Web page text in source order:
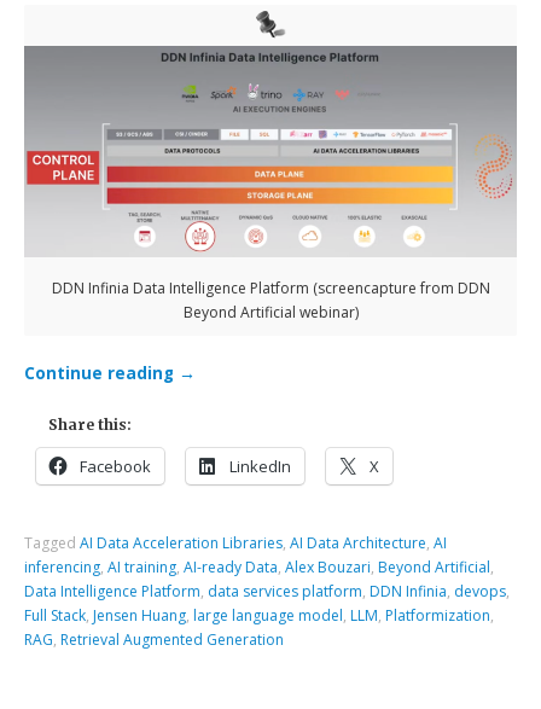
DDN Infinia Data Intelligence Platform (screencapture from DDN
Beyond Artificial webinar)
Continue reading →
Share this:
Facebook LinkedIn X
TaggedAI Data Acceleration Libraries,AI Data Architecture,AI
inferencing,AI training,AI-ready Data,Alex Bouzari, Beyond Artificial,
Data Intelligence Platform, data services platform, DDN Infinia, devops,
Full Stack, Jensen Huang, large language model, LLM, Platformization,
RAG, Retrieval Augmented Generation